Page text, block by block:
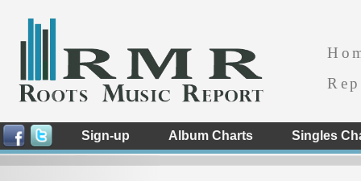
Sign-up Album Charts Singles